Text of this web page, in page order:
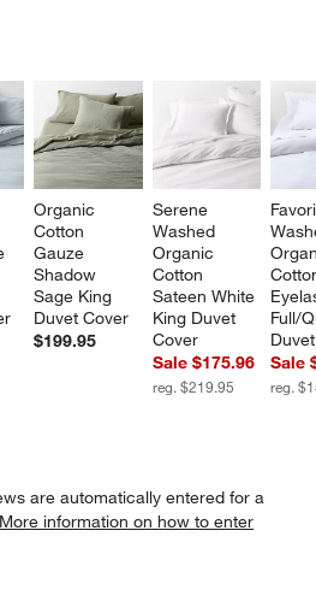
Organic
Cotton
Gauze
Shadow
Sage King
Duvet Cover
$199.95
Serene
Washed
Organic
Cotton
Sateen White
King Duvet
Cover
Sale $175.96
reg. $219.95
Full/
Sale
reg.
SKIPPED. UNDO.
are automatically entered for a
More information on how to enter